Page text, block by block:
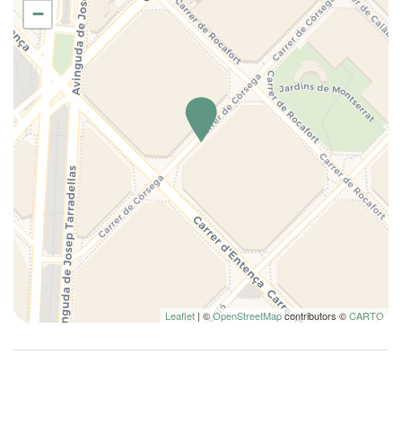
Kitchen
Kitchen Oven
Kitchen supplies
Living Room
Long Term Stays Allowed
Microwave
Plates and bowls
Private bathroom
Refrigerator
Seating Area
Self-controlled heating/cooling system
Shampoo
Shower
−
Leaflet | ©OpenStreetMapcontributors ©CARTO